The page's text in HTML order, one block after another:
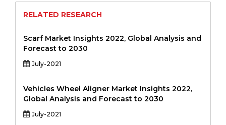
RELATED RESEARCH
Scarf Market Insights 2022, Global Analysis and
Forecast to 2030
July-2021
Vehicles Wheel Aligner Market Insights 2022,
Global Analysis and Forecast to 2030
July-2021